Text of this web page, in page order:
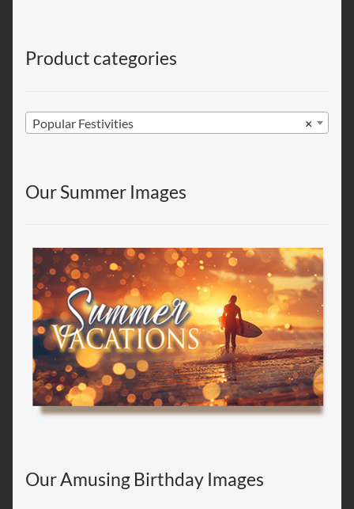
Product categories
×
Popular Festivities
Our Summer Images
Our Amusing Birthday Images